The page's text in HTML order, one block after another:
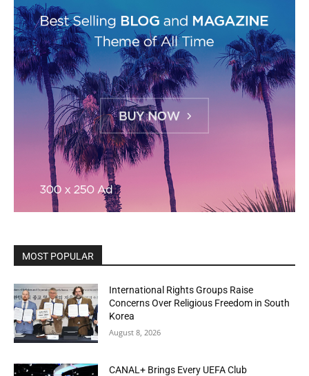
MOST POPULAR
International Rights Groups Raise
Concerns Over Religious Freedom in South
Korea
August 8, 2026
CANAL+ Brings Every UEFA Club